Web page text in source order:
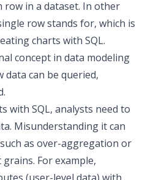
row in a dataset. In other
row stands for, which is
charts with SQL.
concept in data modeling
data can be queried,
with SQL, analysts need to
Misunderstanding it can
as over-aggregation or
For example,